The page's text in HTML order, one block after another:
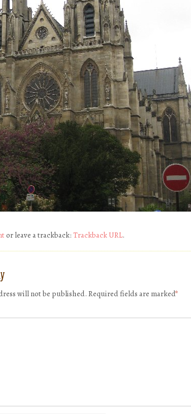
or leave a trackback: Trackback URL.
will not be published. Required fields are marked*